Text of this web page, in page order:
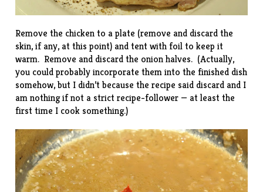
Remove the chicken to a plate (remove and discard the
skin, if any, at this point) and tent with foil to keep it
warm. Remove and discard the onion halves. (Actually,
you could probably incorporate them into the finished dish
somehow, but I didn’t because the recipe said discard and I
am nothing if not a strict recipe-follower — at least the
first time I cook something.)